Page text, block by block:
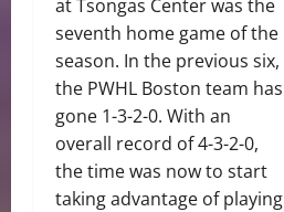
at Tsongas Center was the
seventh home game of the
season. In the previous six,
the PWHL Boston team has
gone 1-3-2-0. With an
overall record of 4-3-2-0,
the time was now to start
taking advantage of playing